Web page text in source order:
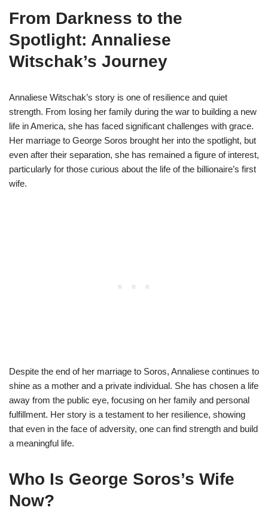
From Darkness to the
Spotlight: Annaliese
Witschak’s Journey
Annaliese Witschak’s story is one of resilience and quiet
strength. From losing her family during the war to building a new
life in America, she has faced significant challenges with grace.
Her marriage to George Soros brought her into the spotlight, but
even after their separation, she has remained a figure of interest,
particularly for those curious about the life of the billionaire’s first
wife.
Despite the end of her marriage to Soros, Annaliese continues to
shine as a mother and a private individual. She has chosen a life
away from the public eye, focusing on her family and personal
fulfillment. Her story is a testament to her resilience, showing
that even in the face of adversity, one can find strength and build
a meaningful life.
Who Is George Soros’s Wife
Now?